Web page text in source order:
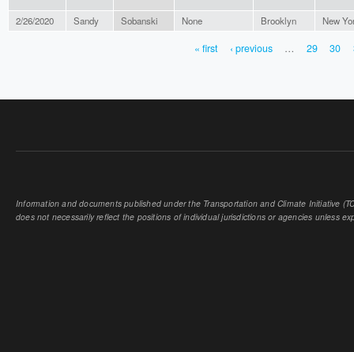
2/26/2020 Sandy Sobanski None Brooklyn New
« first ‹ previous … 29 30
Information and documents published under the Transportation and Climate Initiative
does not necessarily reflect the positions of individual jurisdictions or agencies unless